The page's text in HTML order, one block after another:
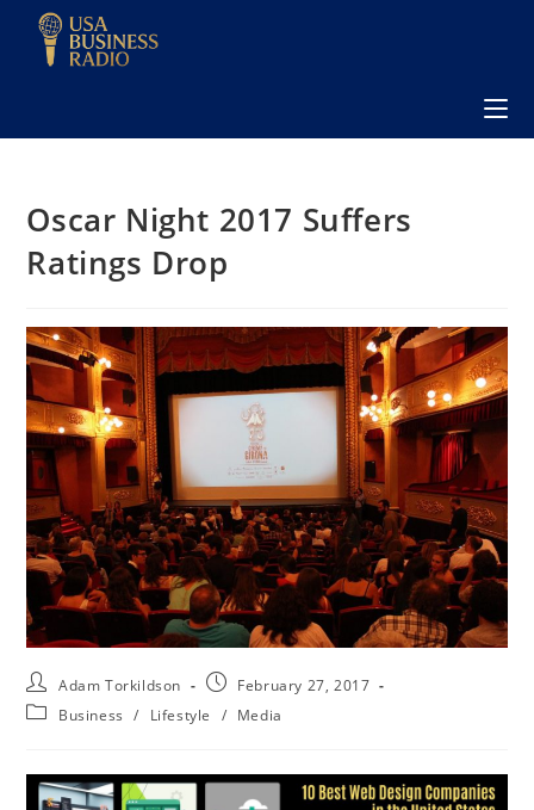
Oscar Night 2017 Suffers
Ratings Drop
Adam Torkildson
February 27, 2017
Business
/ Lifestyle / Media